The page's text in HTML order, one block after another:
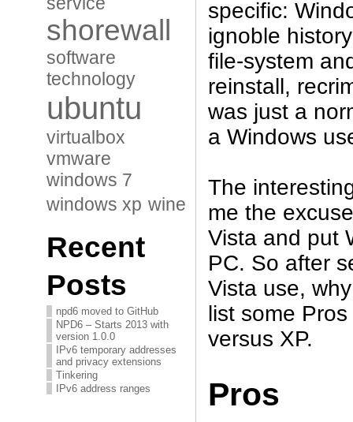
shorewall
software
technology
ubuntu
virtualbox
vmware
windows 7
windows xp wine
Recent
Posts
npd6 moved to GitHub
NPD6 – Starts 2013 with
version 1.0.0
IPv6 temporary addresses
and privacy extensions
Tinkering
IPv6 address ranges
specific:
ignoble
file-system
reinstall,
was just a
a Windows
The
me the
Vista and put
PC. So after
Vista use,
list some
versus XP.
Pros